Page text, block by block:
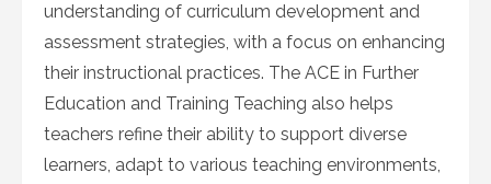
understanding of curriculum development and
assessment strategies, with a focus on enhancing
their instructional practices. The ACE in Further
Education and Training Teaching also helps
teachers refine their ability to support diverse
learners, adapt to various teaching environments,